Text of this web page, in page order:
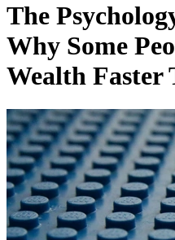
The
Why Some
Wealth Faster